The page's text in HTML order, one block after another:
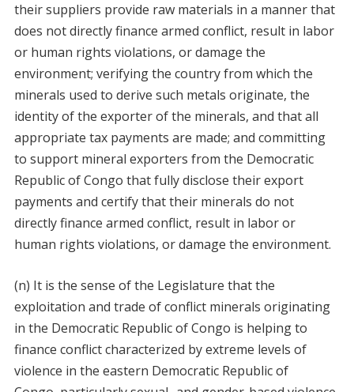
their suppliers provide raw materials in a manner that
does not directly finance armed conflict, result in labor
or human rights violations, or damage the
environment; verifying the country from which the
minerals used to derive such metals originate, the
identity of the exporter of the minerals, and that all
appropriate tax payments are made; and committing
to support mineral exporters from the Democratic
Republic of Congo that fully disclose their export
payments and certify that their minerals do not
directly finance armed conflict, result in labor or
human rights violations, or damage the environment.
(n) It is the sense of the Legislature that the
exploitation and trade of conflict minerals originating
in the Democratic Republic of Congo is helping to
finance conflict characterized by extreme levels of
violence in the eastern Democratic Republic of